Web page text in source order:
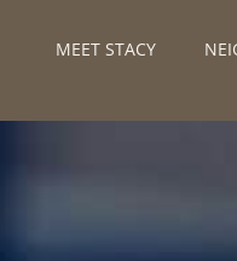
MEET STACY